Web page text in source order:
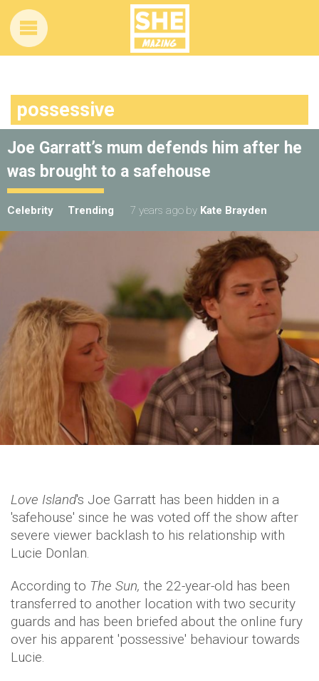
possessive
Joe Garratt’s mum defends him after he
was brought to a safehouse
Celebrity Trending 7 years ago by Kate Brayden
Love Island's Joe Garratt has been hidden in a
'safehouse' since he was voted off the show after
severe viewer backlash to his relationship with
Lucie Donlan.
According to The Sun, the 22-year-old has been
transferred to another location with two security
guards and has been briefed about the online fury
over his apparent 'possessive' behaviour towards
Lucie.